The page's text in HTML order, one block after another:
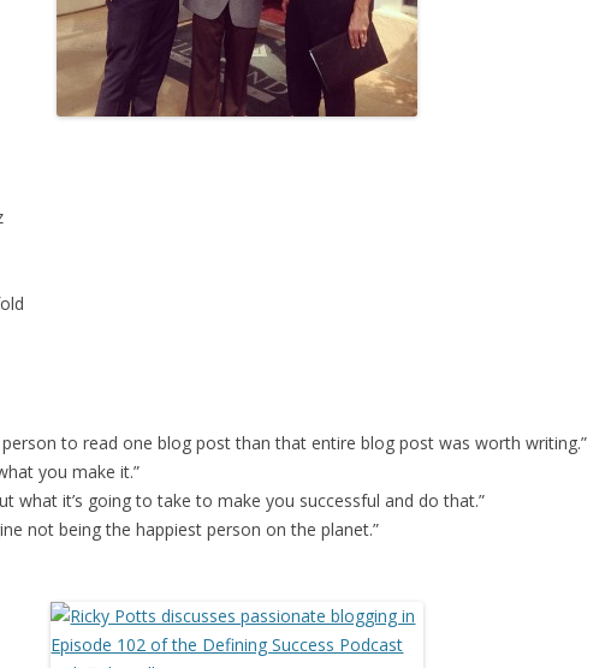
to read one blog post than that entire blog post was worth writing.”
you make it.”
what it’s going to take to make you successful and do that.”
not being the happiest person on the planet.”